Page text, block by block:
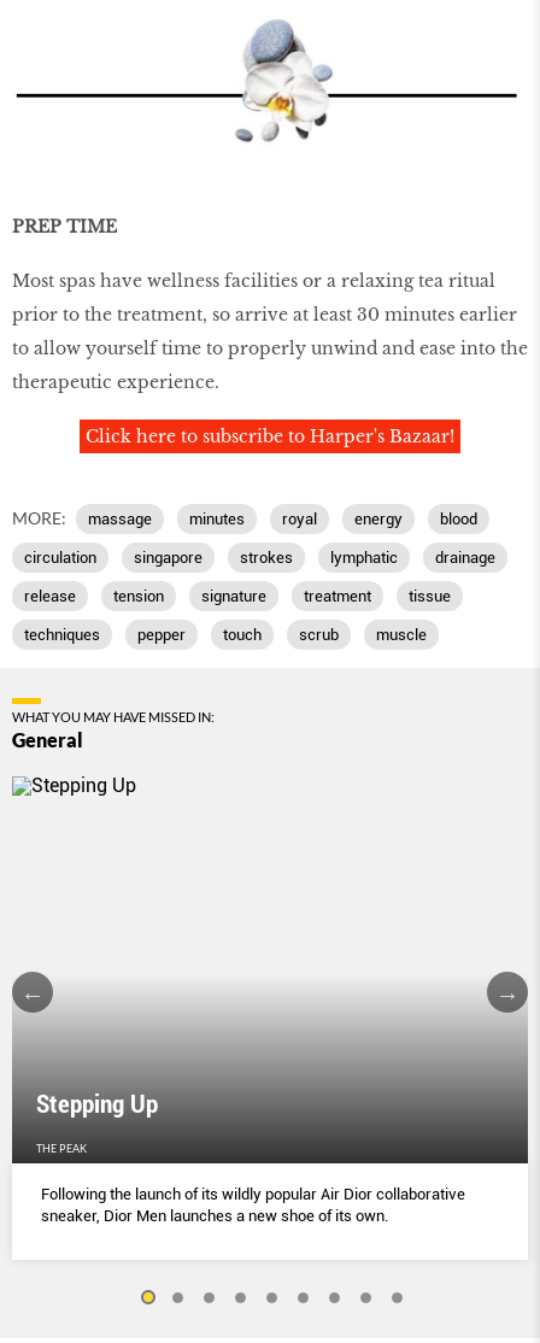
PREP TIME
Most spas have wellness facilities or a relaxing tea ritual
prior to the treatment, so arrive at least 30 minutes earlier
to allow yourself time to properly unwind and ease into the
therapeutic experience.
Click here to subscribe to Harper's Bazaar!
MORE: massage minutes royal energy blood
circulation singapore strokes lymphatic drainage
release tension signature treatment tissue
techniques pepper touch scrub muscle
WHAT YOU MAY HAVE MISSED IN:
General
Stepping Up
THE PEAK
Following the launch of its wildly popular Air Dior collaborative
sneaker, Dior Men launches a new shoe of its own.